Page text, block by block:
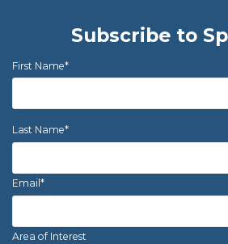
Subscribe to
First Name*
Last Name*
Email*
Area of Interest